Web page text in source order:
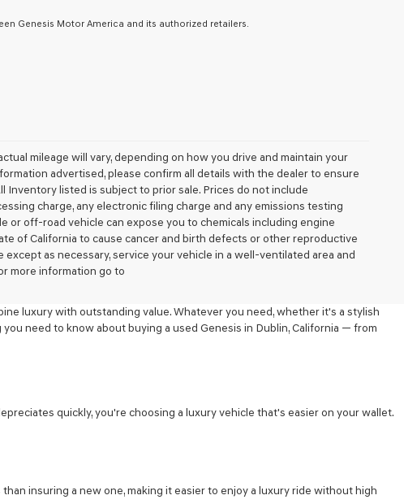
Genesis Motor America and its authorized retailers.
mileage will vary, depending on how you drive and maintain your
advertised, please confirm all details with the dealer to ensure
Inventory listed is subject to prior sale. Prices do not include
charge, any electronic filing charge and any emissions testing
or off-road vehicle can expose you to chemicals including engine
of California to cause cancer and birth defects or other reproductive
as necessary, service your vehicle in a well-ventilated area and
more information go to
luxury with outstanding value. Whatever you need, whether it's a stylish
need to know about buying a used Genesis in Dublin, California — from
quickly, you're choosing a luxury vehicle that's easier on your wallet.
insuring a new one, making it easier to enjoy a luxury ride without high